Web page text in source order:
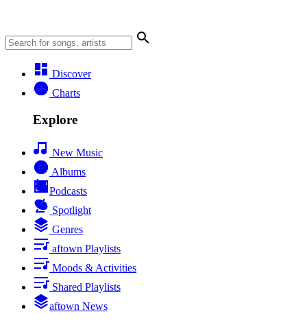
Discover
Charts
Explore
New Music
Albums
Podcasts
Spotlight
Genres
aftown Playlists
Moods & Activities
Shared Playlists
aftown News